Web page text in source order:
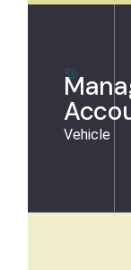
Vehicle